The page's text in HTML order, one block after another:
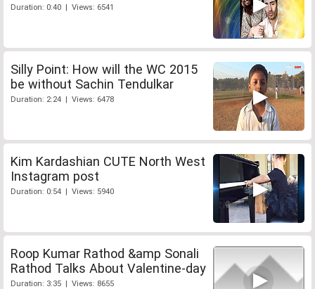
Duration: 0:40 | Views: 6541
Silly Point: How will the WC 2015
be without Sachin Tendulkar
Duration: 2:24 | Views: 6478
Kim Kardashian CUTE North West
Instagram post
Duration: 0:54 | Views: 5940
Roop Kumar Rathod &amp Sonali
Rathod Talks About Valentine-day
Duration: 3:35 | Views: 8655